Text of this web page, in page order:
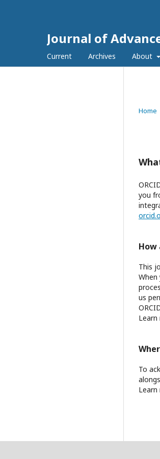
Journal of
Current Archives About
Home
you
How
This
When
us
Learn
To
Learn